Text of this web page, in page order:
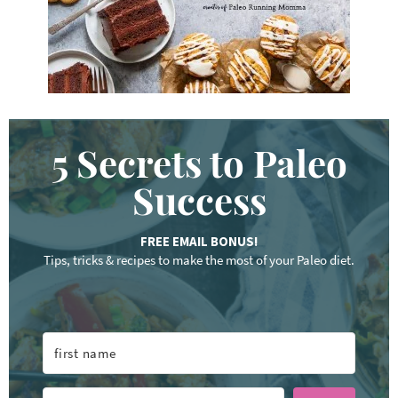
.
5 Secrets to Paleo
Success
FREE EMAIL BONUS!
Tips, tricks & recipes to make the most of your Paleo diet.